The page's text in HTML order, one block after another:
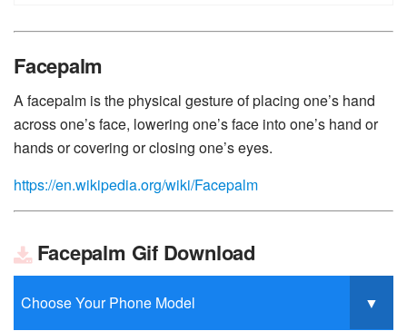
Facepalm
A facepalm is the physical gesture of placing one’s hand
across one’s face, lowering one’s face into one’s hand or
hands or covering or closing one’s eyes.
https://en.wikipedia.org/wiki/Facepalm
Facepalm Gif Download